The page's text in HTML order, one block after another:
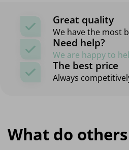
Great quality
We have the most
Need help?
We are happy to
The best price
Always
What do